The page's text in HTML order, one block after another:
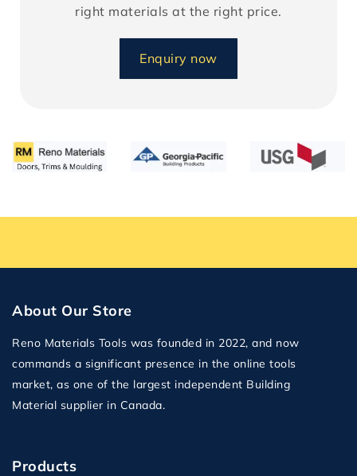
right materials at the right price.
Enquiry now
About Our Store
Reno Materials Tools was founded in 2022, and now
commands a significant presence in the online tools
market, as one of the largest independent Building
Material supplier in Canada.
Products